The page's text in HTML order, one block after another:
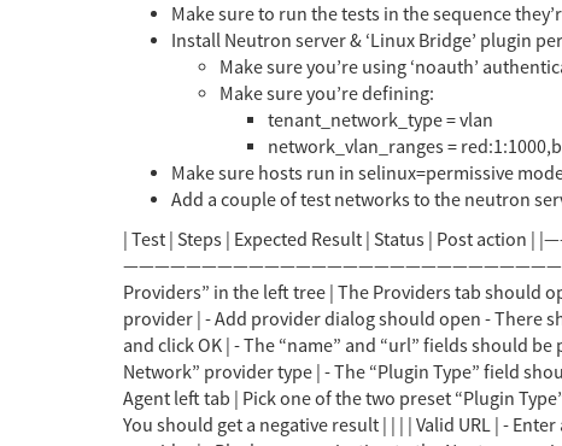
Make sure to run the tests in the sequence
Install Neutron server & ‘Linux Bridge’ plugin
Make sure you’re using ‘noauth’
Make sure you’re defining:
tenant_network_type = vlan
network_vlan_ranges =
Make sure hosts run in selinux=permissive
Add a couple of test networks to the neutron
| Test | Steps | Expected Result | Status | Post action | |————————————|———————————————————————————————————————————–|——————————————————————————————————–|——–|————————————————————————–| | Providers in left tree | Open “External Providers” in the left tree | The Providers tab should open and be the only one | | | | Add provider dialog | In the Providers main tab, click the “Add” button to add a new provider | - Add provider dialog should open - There should be no “Agent Configuration” left tab | | | | Add provider validation | In the Add provider dialog, clear all fields and click OK | - The “name” and “url” fields should be painted red - The dialog should remain open | | Enter the provider name | | Plugin Type | Select the “OpenStack Network” provider type | - The “Plugin Type” field should appear and be empty. - When clicking on it, the options “Linux Bridge” and “Open vSwitch” should appear. | | | | Agent left tab | Pick one of the two preset “Plugin Type” values. | The “Agent Configuration” left tab should appear | | | | Test button functionality | Click the “Test” button | You should get a negative result | | | | Valid URL | - Enter a valid URL for the provider -